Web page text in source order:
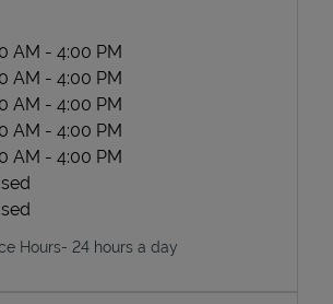
Hours
AM - 4:00 PM
AM - 4:00 PM
AM - 4:00 PM
AM - 4:00 PM
AM - 4:00 PM
Hours- 24 hours a day